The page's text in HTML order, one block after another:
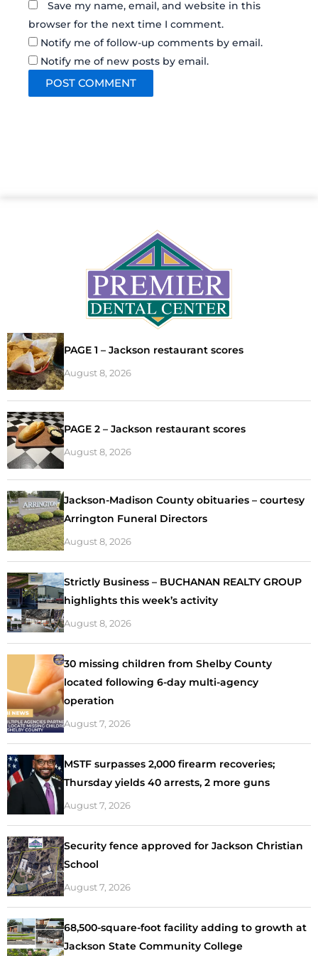
Save my name, email, and website in this
browser for the next time I comment.
Notify me of follow-up comments by email.
Notify me of new posts by email.
PAGE 1 – Jackson restaurant scores
August 8, 2026
PAGE 2 – Jackson restaurant scores
August 8, 2026
Jackson-Madison County obituaries – courtesy
Arrington Funeral Directors
August 8, 2026
Strictly Business – BUCHANAN REALTY GROUP
highlights this week’s activity
August 8, 2026
30 missing children from Shelby County
located following 6-day multi-agency
operation
August 7, 2026
MSTF surpasses 2,000 firearm recoveries;
Thursday yields 40 arrests, 2 more guns
August 7, 2026
Security fence approved for Jackson Christian
School
August 7, 2026
68,500-square-foot facility adding to growth at
Jackson State Community College